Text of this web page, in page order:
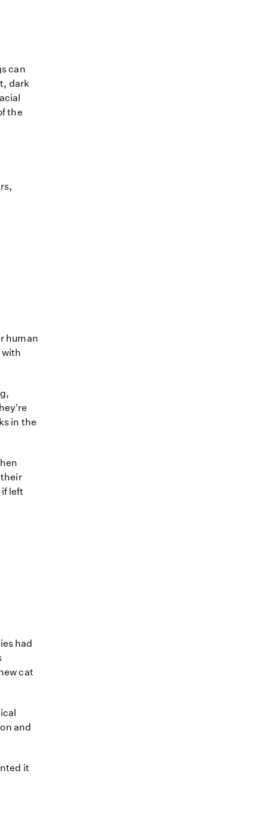
can
dark
the
human
with
in the
left
had
cat
and
it